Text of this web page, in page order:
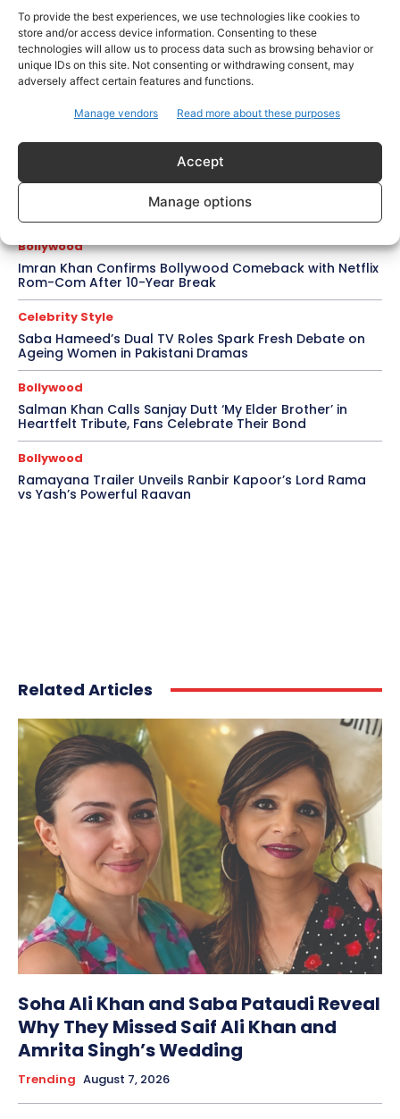
To provide the best experiences, we use technologies like cookies to
store and/or access device information. Consenting to these
technologies will allow us to process data such as browsing behavior or
unique IDs on this site. Not consenting or withdrawing consent, may
adversely affect certain features and functions.
Manage vendors Read more about these purposes
Accept
Manage options
Entertainment
Salman Khan, Sister Alvira Summoned in Being Human
Jewellery Case
Trending
Missed Saif Ali Khan and Amrita Singh’s Wedding
Celebrity Style
Brad Pitt Seeks Angelina Jolie’s Film Earnings in Ongoing
Château Miraval Legal Battle
Bollywood
Imran Khan Confirms Bollywood Comeback with Netflix
Rom-Com After 10-Year Break
Celebrity Style
Saba Hameed’s Dual TV Roles Spark Fresh Debate on
Ageing Women in Pakistani Dramas
Bollywood
Salman Khan Calls Sanjay Dutt ‘My Elder Brother’ in
Heartfelt Tribute, Fans Celebrate Their Bond
Bollywood
Ramayana Trailer Unveils Ranbir Kapoor’s Lord Rama
vs Yash’s Powerful Raavan
Related Articles
Soha Ali Khan and Saba Pataudi Reveal
Why They Missed Saif Ali Khan and
Amrita Singh’s Wedding
Trending August 7, 2026